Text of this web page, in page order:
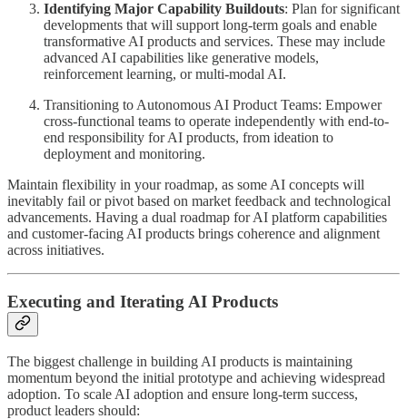
Identifying Major Capability Buildouts: Plan for significant
developments that will support long-term goals and enable
transformative AI products and services. These may include
advanced AI capabilities like generative models,
reinforcement learning, or multi-modal AI.
Transitioning to Autonomous AI Product Teams: Empower
cross-functional teams to operate independently with end-to-
end responsibility for AI products, from ideation to
deployment and monitoring.
Maintain flexibility in your roadmap, as some AI concepts will
inevitably fail or pivot based on market feedback and technological
advancements. Having a dual roadmap for AI platform capabilities
and customer-facing AI products brings coherence and alignment
across initiatives.
Executing and Iterating AI Products
The biggest challenge in building AI products is maintaining
momentum beyond the initial prototype and achieving widespread
adoption. To scale AI adoption and ensure long-term success,
product leaders should: